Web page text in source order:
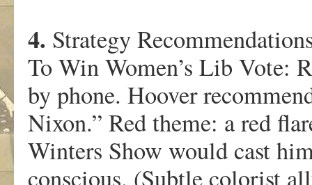
4. Strategy
To Win Women’s Lib Vote:
by phone. Hoover
Nixon.” Red theme: a red
Winters Show would cast
conscious. (Subtle colorist